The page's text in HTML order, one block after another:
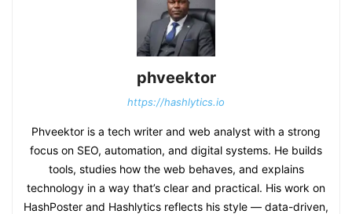
phveektor
https://hashlytics.io
Phveektor is a tech writer and web analyst with a strong
focus on SEO, automation, and digital systems. He builds
tools, studies how the web behaves, and explains
technology in a way that’s clear and practical. His work on
HashPoster and Hashlytics reflects his style — data-driven,